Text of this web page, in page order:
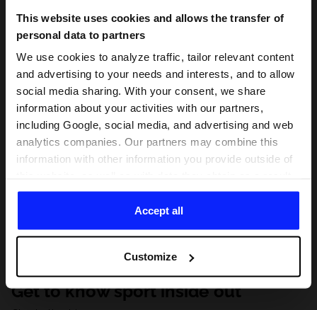
This website uses cookies and allows the transfer of
personal data to partners
We use cookies to analyze traffic, tailor relevant content
and advertising to your needs and interests, and to allow
social media sharing. With your consent, we share
information about your activities with our partners,
including Google, social media, and advertising and web
analytics companies. Our partners may combine this
information with other information you provide outside of
of your use of their services. With your consent, we may
share your personal data with our partners in order to
direct tailored online advertisements, conduct analytical
personalize them, adjust the content and improve the
solutions offered by our partners (eg. social networks).
For details, please see our Privacy Policy and the and
Accept all
Customize
Get to know sport inside out